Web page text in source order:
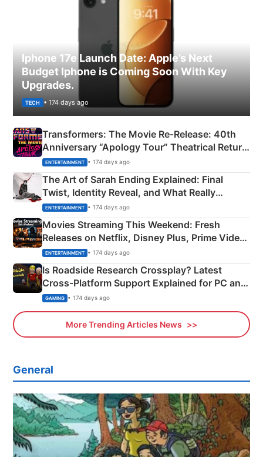
Iphone 17e Launch Date: Apple’s Next
Budget Iphone is Coming Soon With Key
Upgrades.
TECH • 174 days ago
Transformers: The Movie Re‑Release: 40th
Anniversary “Apology Tour” Theatrical Return
Explained
ENTERTAINMENT • 174 days ago
The Art of Sarah Ending Explained: Final
Twist, Identity Reveal, and What Really
Happened
ENTERTAINMENT • 174 days ago
Movies Streaming This Weekend: Fresh
Releases on Netflix, Disney Plus, Prime Video
& More
ENTERTAINMENT • 174 days ago
Is Roadside Research Crossplay? Latest
Cross-Platform Support Explained for PC and
Xbox
GAMING • 174 days ago
More Trending Articles News
General